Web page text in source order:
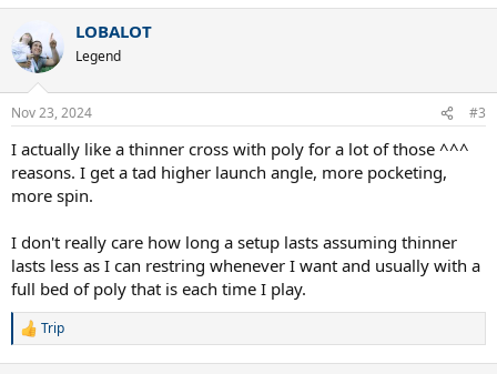
c
t
i
n
s
LOBALOT
Legend
Nov 23, 2024 #3
I actually like a thinner cross with poly for a lot of those ^^^
reasons. I get a tad higher launch angle, more pocketing,
more spin.
I don't really care how long a setup lasts assuming thinner
lasts less as I can restring whenever I want and usually with a
full bed of poly that is each time I play.
R
Trip